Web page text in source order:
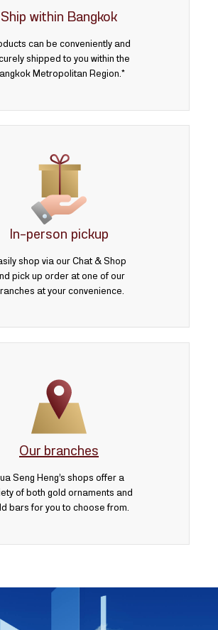
Ship within Bangkok
can be conveniently and
shipped to you within the
Metropolitan Region.*
In-person pickup
shop via our Chat & Shop
pick up order at one of our
at your convenience.
Our branches
Seng Heng’s shops offer a
of both gold ornaments and
bars for you to choose from.